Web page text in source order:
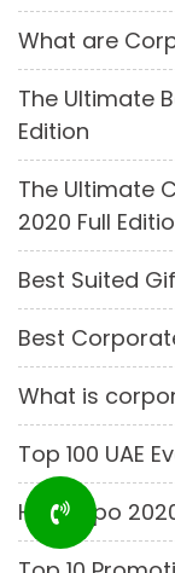
What are
The Ultimate
Edition
The Ultimate
2020 Full
Best Suited
Best
What is
Top 100 UAE
How Expo